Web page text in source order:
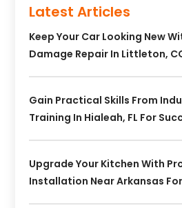
Latest Articles
Keep Your Car Looking New
Damage Repair In Littleton,
Gain Practical Skills From
Training In Hialeah, FL For
Upgrade Your Kitchen With
Installation Near Arkansas